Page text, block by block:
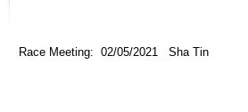
Race Meeting: 02/05/2021 Sha Tin